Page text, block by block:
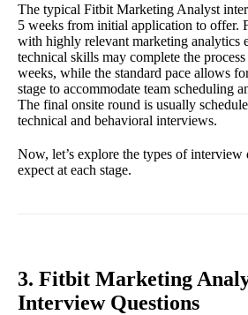
The typical Fitbit Marketing Analyst
5 weeks from initial application to offer.
with highly relevant marketing analytics
technical skills may complete the
weeks, while the standard pace allows
stage to accommodate team scheduling
The final onsite round is usually
technical and behavioral interviews.
Now, let’s explore the types of interview
expect at each stage.
3. Fitbit Marketing
Interview Questions